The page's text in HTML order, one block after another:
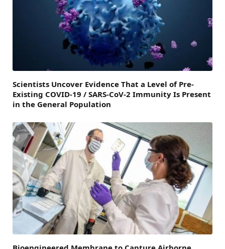
Scientists Uncover Evidence That a Level of Pre-
Existing COVID-19 / SARS-CoV-2 Immunity Is Present
in the General Population